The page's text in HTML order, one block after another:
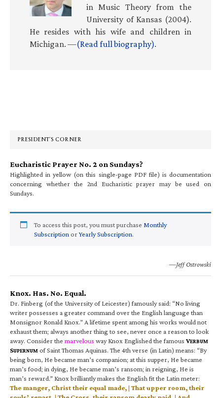
in Music Theory from the
University of Kansas (2004).
He resides with his wife and children in
Michigan. —(Read full biography).
PRESIDENT’S CORNER
Eucharistic Prayer No. 2 on Sundays?
Highlighted in yellow (on this single-page PDF file) is documentation
concerning whether the 2nd Eucharistic prayer may be used on
Sundays.
To access this post, you must purchase Monthly
Subscription orYearly Subscription.
—Jeff Ostrowski
Knox. Has. No. Equal.
Dr. Finberg (of the University of Leicester) famously said: “No living
writer possesses a greater command over the English language than
Monsignor Ronald Knox.” A lifetime spent among his works would not
exhaust them; always another thing to see, never once a reason to look
away. Consider the marvelous way Knox Englished the famous VERBUM
SUPERNUM of Saint Thomas Aquinas. The 4th verse (in Latin) means: “By
being born, He became man’s companion; at this supper, He became
man’s food; in dying, He became man’s ransom; in reigning, He is
man’s reward.” Knox brilliantly makes the English fit the Latin meter:
The manger, Christ their equal made, | That upper room, their